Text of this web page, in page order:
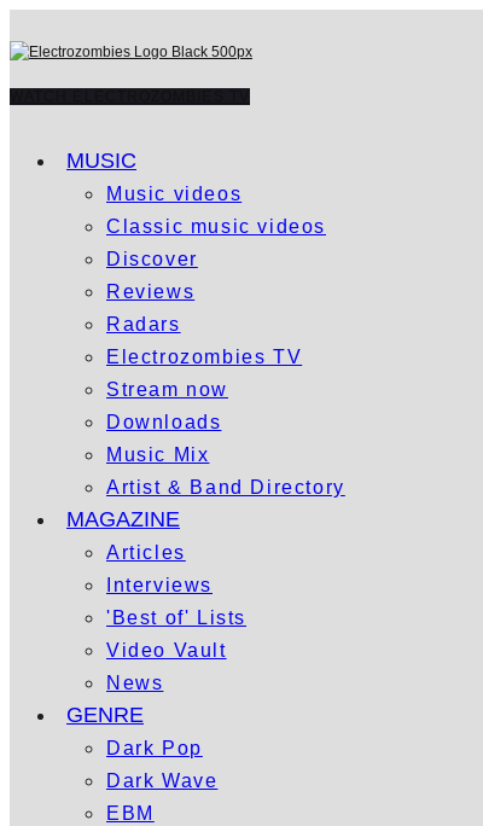
MUSIC
Music videos
Classic music videos
Discover
Reviews
Radars
Electrozombies TV
Stream now
Downloads
Music Mix
Artist & Band Directory
MAGAZINE
Articles
Interviews
'Best of' Lists
Video Vault
News
GENRE
Dark Pop
Dark Wave
EBM